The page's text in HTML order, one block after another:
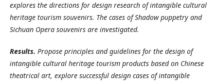
explores the directions for design research of intangible cultural
heritage tourism souvenirs. The cases of Shadow puppetry and
Sichuan Opera souvenirs are investigated.
Results. Propose principles and guidelines for the design of
intangible cultural heritage tourism products based on Chinese
theatrical art, explore successful design cases of intangible